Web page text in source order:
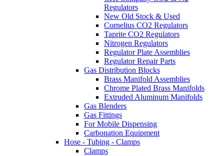
Regulators
New Old Stock & Used
Cornelius CO2 Regulators
Taprite CO2 Regulators
Nitrogen Regulators
Regulator Plate Assemblies
Regulator Repair Parts
Gas Distribution Blocks
Brass Manifold Assemblies
Chrome Plated Brass Manifolds
Extruded Aluminum Manifolds
Gas Blenders
Gas Fittings
For Mobile Dispensing
Carbonation Equipment
Hose - Tubing - Clamps
Clamps